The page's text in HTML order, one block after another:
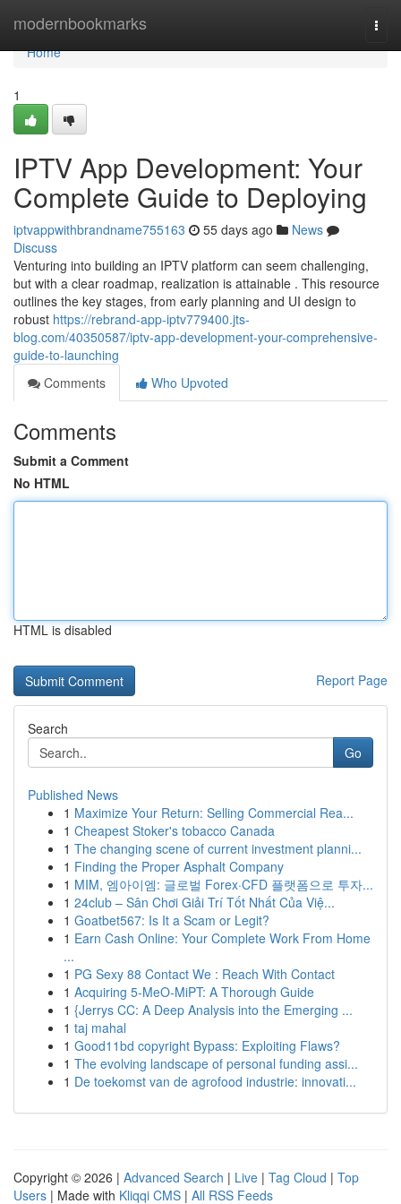
modernbookmarks
Home
Home
1
IPTV App Development: Your
Complete Guide to Deploying
iptvappwithbrandname755163 55 days ago
News
Discuss
Venturing into building an IPTV platform can seem challenging,
but with a clear roadmap, realization is attainable . This resource
outlines the key stages, from early planning and UI design to
robust https://rebrand-app-iptv779400.jts-
blog.com/40350587/iptv-app-development-your-comprehensive-
guide-to-launching
Comments
Who Upvoted
Comments
Submit a Comment
No HTML
HTML is disabled
Report Page
Search
Go
Published News
1 Maximize Your Return: Selling Commercial Rea...
1 Cheapest Stoker's tobacco Canada
1 The changing scene of current investment planni...
1 Finding the Proper Asphalt Company
1 MIM, 엠아이엠: 글로벌 Forex·CFD 플랫폼으로 투자...
1 24club – Sân Chơi Giải Trí Tốt Nhất Của Việ...
1 Goatbet567: Is It a Scam or Legit?
1 Earn Cash Online: Your Complete Work From Home
...
1 PG Sexy 88 Contact We : Reach With Contact
1 Acquiring 5-MeO-MiPT: A Thorough Guide
1 {Jerrys CC: A Deep Analysis into the Emerging ...
1 taj mahal
1 Good11bd copyright Bypass: Exploiting Flaws?
1 The evolving landscape of personal funding assi...
1 De toekomst van de agrofood industrie: innovati...
Copyright © 2026 | Advanced Search | Live | Tag Cloud | Top
Users | Made with Kliqqi CMS | All RSS Feeds